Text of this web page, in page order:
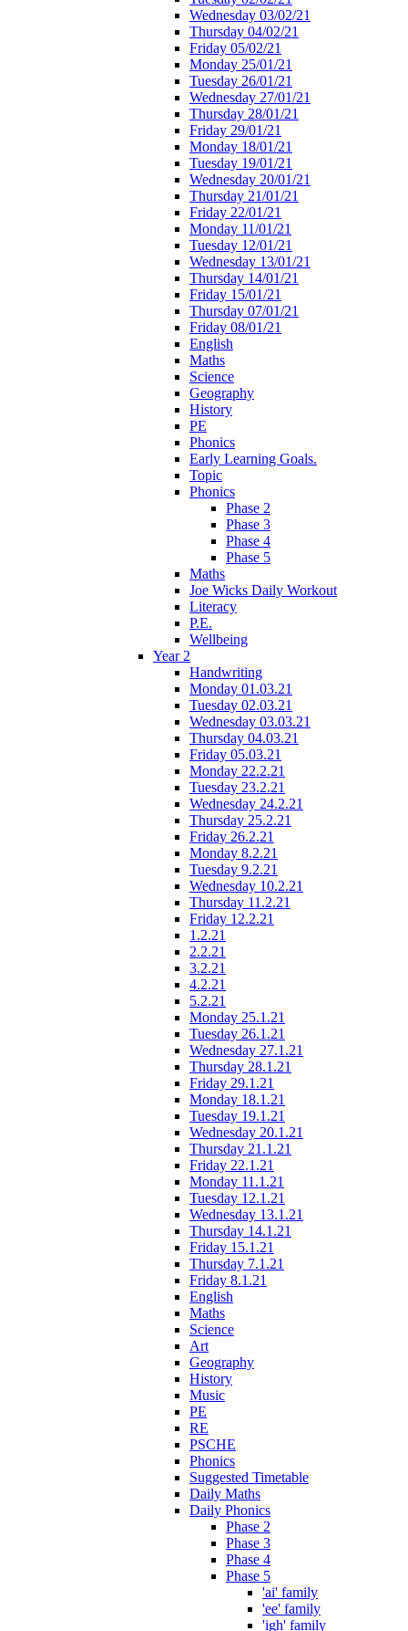
Wednesday 03/02/21
Thursday 04/02/21
Friday 05/02/21
Monday 25/01/21
Tuesday 26/01/21
Wednesday 27/01/21
Thursday 28/01/21
Friday 29/01/21
Monday 18/01/21
Tuesday 19/01/21
Wednesday 20/01/21
Thursday 21/01/21
Friday 22/01/21
Monday 11/01/21
Tuesday 12/01/21
Wednesday 13/01/21
Thursday 14/01/21
Friday 15/01/21
Thursday 07/01/21
Friday 08/01/21
English
Maths
Science
Geography
History
PE
Phonics
Early Learning Goals.
Topic
Phonics
Phase 2
Phase 3
Phase 4
Phase 5
Maths
Joe Wicks Daily Workout
Literacy
P.E.
Wellbeing
Year 2
Handwriting
Monday 01.03.21
Tuesday 02.03.21
Wednesday 03.03.21
Thursday 04.03.21
Friday 05.03.21
Monday 22.2.21
Tuesday 23.2.21
Wednesday 24.2.21
Thursday 25.2.21
Friday 26.2.21
Monday 8.2.21
Tuesday 9.2.21
Wednesday 10.2.21
Thursday 11.2.21
Friday 12.2.21
1.2.21
2.2.21
3.2.21
4.2.21
5.2.21
Monday 25.1.21
Tuesday 26.1.21
Wednesday 27.1.21
Thursday 28.1.21
Friday 29.1.21
Monday 18.1.21
Tuesday 19.1.21
Wednesday 20.1.21
Thursday 21.1.21
Friday 22.1.21
Monday 11.1.21
Tuesday 12.1.21
Wednesday 13.1.21
Thursday 14.1.21
Friday 15.1.21
Thursday 7.1.21
Friday 8.1.21
English
Maths
Science
Art
Geography
History
Music
PE
RE
PSCHE
Phonics
Suggested Timetable
Daily Maths
Daily Phonics
Phase 2
Phase 3
Phase 4
Phase 5
'ai' family
'ee' family
'igh' family